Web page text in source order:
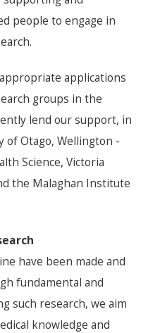
people to engage in
applications
groups in the
lend our support, in
of Otago, Wellington -
Science, Victoria
the Malaghan Institute
have been made and
fundamental and
such research, we aim
knowledge and